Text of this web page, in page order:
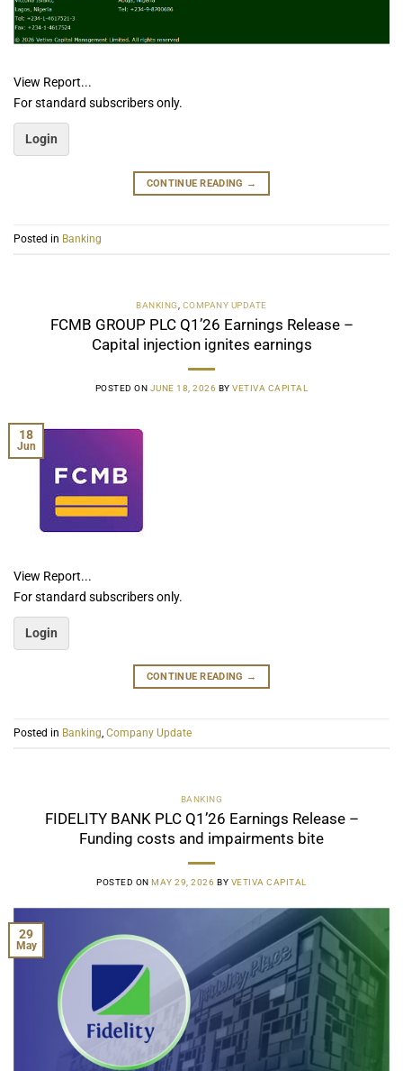
View Report...
For standard subscribers only.
Login
CONTINUE READING →
Posted in Banking
BANKING, COMPANY UPDATE
FCMB GROUP PLC Q1’26 Earnings Release –
Capital injection ignites earnings
POSTED ON JUNE 18, 2026 BYVETIVA CAPITAL
18
Jun
View Report...
For standard subscribers only.
Login
CONTINUE READING →
Posted in Banking Company Update
BANKING
FIDELITY BANK PLC Q1’26 Earnings Release –
Funding costs and impairments bite
POSTED ONMAY 29, 2026 BY VETIVA CAPITAL
29
May